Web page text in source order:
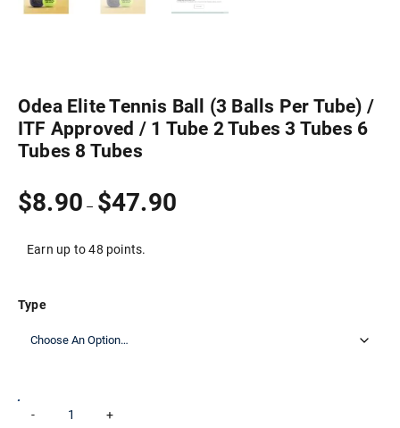
Odea Elite Tennis Ball (3 Balls Per Tube) /
ITF Approved / 1 Tube 2 Tubes 3 Tubes 6
Tubes 8 Tubes
$8.90 – $47.90
Earn up to 48 points.
Type
Odea
Elite
- +